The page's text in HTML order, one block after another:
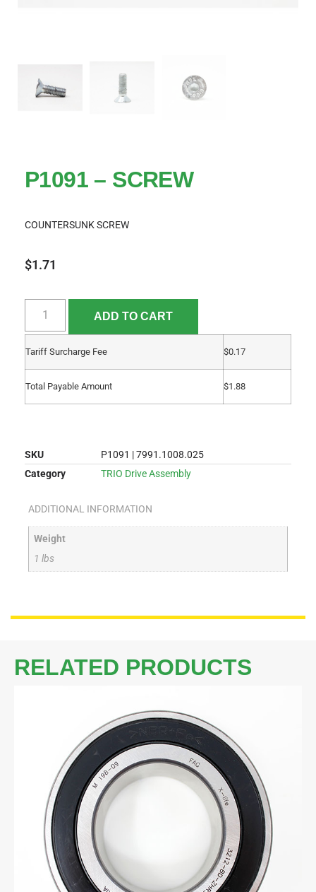
P1091 – SCREW
COUNTERSUNK SCREW
$1.71
ADD TO CART
Tariff Surcharge Fee $0.17
Total Payable Amount $1.88
SKU
P1091 | 7991.1008.025
Category
TRIO Drive Assembly
ADDITIONAL INFORMATION
Weight
1 lbs
RELATED PRODUCTS